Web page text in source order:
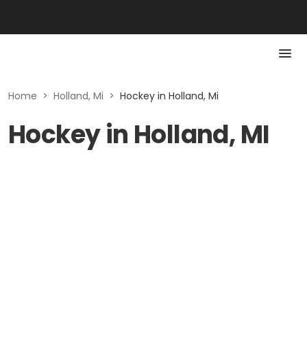
Home > Holland, Mi > Hockey in Holland, Mi
Hockey in Holland, MI